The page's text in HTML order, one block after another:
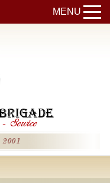
MENU
- Service